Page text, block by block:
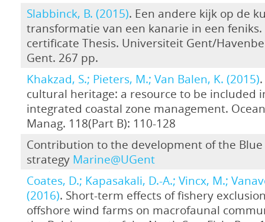
Slabbinck, B. (2015). Een andere kijk op de
transformatie van een kanarie in een feniks.
certificate Thesis. Universiteit Gent/
Gent. 267 pp.
Khakzad, S.; Pieters, M.; Van Balen, K. (2015)
cultural heritage: a resource to be included
integrated coastal zone management.
Manag. 118(Part B): 110-128
Contribution to the development of the
strategy Marine@UGent
Coates, D.; Kapasakali, D.-A.; Vincx, M.;
(2016). Short-term effects of fishery
offshore wind farms on macrofaunal